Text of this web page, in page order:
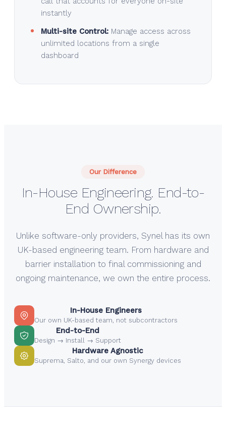
instantly
Multi-site Control: Manage access across
unlimited locations from a single
dashboard
Our Difference
In-House Engineering. End-to-
End Ownership.
Unlike software-only providers, Synel has its own
UK-based engineering team. From hardware and
barrier installation to final commissioning and
ongoing maintenance, we own the entire process.
In-House Engineers
Our own UK-based team, not subcontractors
End-to-End
Design → Install → Support
Hardware Agnostic
Suprema, Salto, and our own Synergy devices